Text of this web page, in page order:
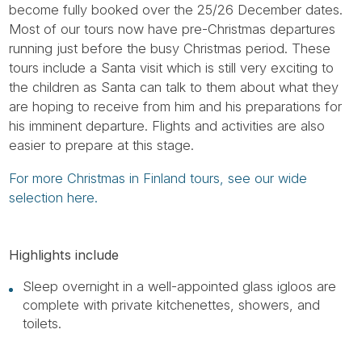
become fully booked over the 25/26 December dates.
Most of our tours now have pre-Christmas departures
running just before the busy Christmas period. These
tours include a Santa visit which is still very exciting to
the children as Santa can talk to them about what they
are hoping to receive from him and his preparations for
his imminent departure. Flights and activities are also
easier to prepare at this stage.
For more Christmas in Finland tours, see our wide
selection here.
Highlights include
Sleep overnight in a well-appointed glass igloos are
complete with private kitchenettes, showers, and
toilets.